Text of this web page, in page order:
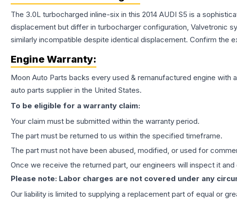
The 3.0L turbocharged inline-six in this 2014 AUDI S5 is a
displacement but differ in turbocharger configuration, Valvetronic
similarly incompatible despite identical displacement. Confirm
Engine Warranty:
Moon Auto Parts backs every used & remanufactured engine with
auto parts supplier in the United States.
To be eligible for a warranty claim:
Your claim must be submitted within the warranty period.
The part must be returned to us within the specified timeframe.
The part must not have been abused, modified, or used for
Once we receive the returned part, our engineers will inspect it
Please note: Labor charges are not covered under any
Our liability is limited to supplying a replacement part of equal or